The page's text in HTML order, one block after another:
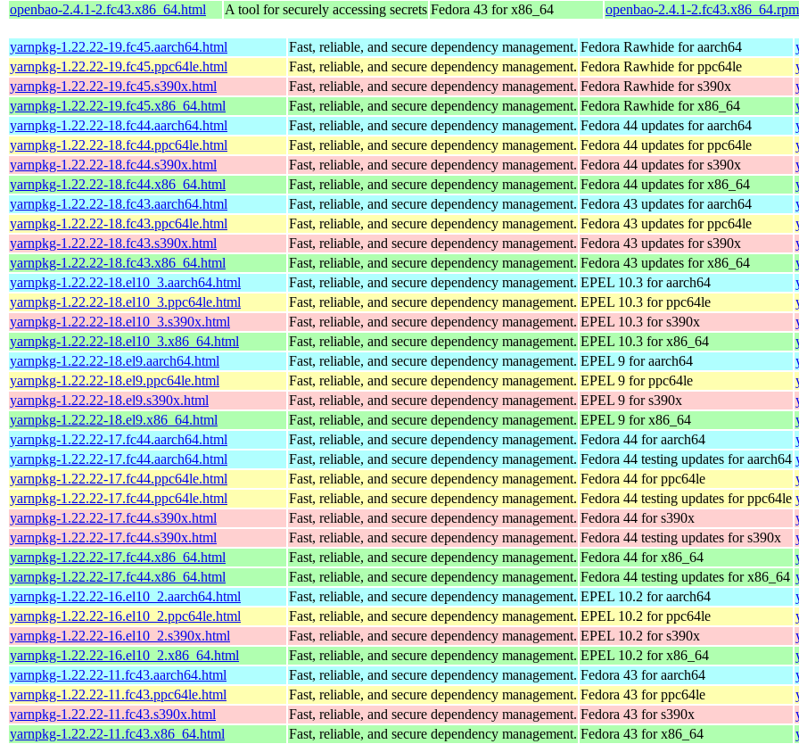
openbao-2.4.1-2.fc43.x86_64.html
A tool for securely accessing secrets Fedora 43 for x86_64 openbao-2.4.1-2.fc43.x86_64.rpm
yarnpkg-1.22.22-19.fc45.aarch64.html Fast, reliable, and secure dependency management. Fedora Rawhide for aarch64
yarnpkg-1.22.22-19.fc45.ppc64le.html
Fast, reliable, and secure dependency management. Fedora Rawhide for ppc64le
yarnpkg-1.22.22-19.fc45.s390x.html
Fast, reliable, and secure dependency management. Fedora Rawhide for s390x
yarnpkg-1.22.22-19.fc45.x86_64.html
Fast, reliable, and secure dependency management. Fedora Rawhide for x86_64
yarnpkg-1.22.22-18.fc44.aarch64.html
Fast, reliable, and secure dependency management. Fedora 44 updates for aarch64
yarnpkg-1.22.22-18.fc44.ppc64le.html
Fast, reliable, and secure dependency management. Fedora 44 updates for ppc64le
yarnpkg-1.22.22-18.fc44.s390x.html
Fast, reliable, and secure dependency management. Fedora 44 updates for s390x
yarnpkg-1.22.22-18.fc44.x86_64.html
Fast, reliable, and secure dependency management. Fedora 44 updates for x86_64
yarnpkg-1.22.22-18.fc43.aarch64.html
Fast, reliable, and secure dependency management. Fedora 43 updates for aarch64
yarnpkg-1.22.22-18.fc43.ppc64le.html
Fast, reliable, and secure dependency management. Fedora 43 updates for ppc64le
yarnpkg-1.22.22-18.fc43.s390x.html
Fast, reliable, and secure dependency management. Fedora 43 updates for s390x
yarnpkg-1.22.22-18.fc43.x86_64.html
Fast, reliable, and secure dependency management. Fedora 43 updates for x86_64
yarnpkg-1.22.22-18.el10_3.aarch64.html
Fast, reliable, and secure dependency management. EPEL 10.3 for aarch64
yarnpkg-1.22.22-18.el10_3.ppc64le.html
Fast, reliable, and secure dependency management. EPEL 10.3 for ppc64le
yarnpkg-1.22.22-18.el10_3.s390x.html
Fast, reliable, and secure dependency management. EPEL 10.3 for s390x
yarnpkg-1.22.22-18.el10_3.x86_64.html
Fast, reliable, and secure dependency management. EPEL 10.3 for x86_64
yarnpkg-1.22.22-18.el9.aarch64.html
Fast, reliable, and secure dependency management. EPEL 9 for aarch64
yarnpkg-1.22.22-18.el9.ppc64le.html
Fast, reliable, and secure dependency management. EPEL 9 for ppc64le
yarnpkg-1.22.22-18.el9.s390x.html
Fast, reliable, and secure dependency management. EPEL 9 for s390x
yarnpkg-1.22.22-18.el9.x86_64.html
Fast, reliable, and secure dependency management. EPEL 9 for x86_64
yarnpkg-1.22.22-17.fc44.aarch64.html
Fast, reliable, and secure dependency management. Fedora 44 for aarch64
yarnpkg-1.22.22-17.fc44.aarch64.html
Fast, reliable, and secure dependency management. Fedora 44 testing updates for aarch64
yarnpkg-1.22.22-17.fc44.ppc64le.html
Fast, reliable, and secure dependency management. Fedora 44 for ppc64le
yarnpkg-1.22.22-17.fc44.ppc64le.html
Fast, reliable, and secure dependency management. Fedora 44 testing updates for ppc64le
yarnpkg-1.22.22-17.fc44.s390x.html
Fast, reliable, and secure dependency management. Fedora 44 for s390x
yarnpkg-1.22.22-17.fc44.s390x.html
Fast, reliable, and secure dependency management. Fedora 44 testing updates for s390x
yarnpkg-1.22.22-17.fc44.x86_64.html
Fast, reliable, and secure dependency management. Fedora 44 for x86_64
yarnpkg-1.22.22-17.fc44.x86_64.html
Fast, reliable, and secure dependency management. Fedora 44 testing updates for x86_64
yarnpkg-1.22.22-16.el10_2.aarch64.html
Fast, reliable, and secure dependency management. EPEL 10.2 for aarch64
yarnpkg-1.22.22-16.el10_2.ppc64le.html
Fast, reliable, and secure dependency management. EPEL 10.2 for ppc64le
yarnpkg-1.22.22-16.el10_2.s390x.html
Fast, reliable, and secure dependency management. EPEL 10.2 for s390x
yarnpkg-1.22.22-16.el10_2.x86_64.html
Fast, reliable, and secure dependency management. EPEL 10.2 for x86_64
yarnpkg-1.22.22-11.fc43.aarch64.html
Fast, reliable, and secure dependency management. Fedora 43 for aarch64
yarnpkg-1.22.22-11.fc43.ppc64le.html
Fast, reliable, and secure dependency management. Fedora 43 for ppc64le
yarnpkg-1.22.22-11.fc43.s390x.html
Fast, reliable, and secure dependency management. Fedora 43 for s390x
yarnpkg-1.22.22-11.fc43.x86_64.html
Fast, reliable, and secure dependency management. Fedora 43 for x86_64